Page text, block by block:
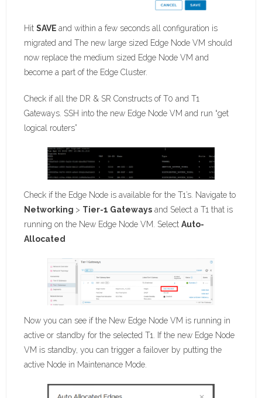
Hit SAVE and within a few seconds all configuration is
migrated and The new large sized Edge Node VM should
now replace the medium sized Edge Node VM and
become a part of the Edge Cluster.
Check if all the DR & SR Constructs of T0 and T1
Gateways. SSH into the new Edge Node VM and run “get
logical routers”
Check if the Edge Node is available for the T1’s. Navigate to
Networking > Tier-1 Gateways and Select a T1 that is
running on the New Edge Node VM. Select Auto-
Allocated
Now you can see if the New Edge Node VM is running in
active or standby for the selected T1. If the new Edge Node
VM is standby, you can trigger a failover by putting the
active Node in Maintenance Mode.